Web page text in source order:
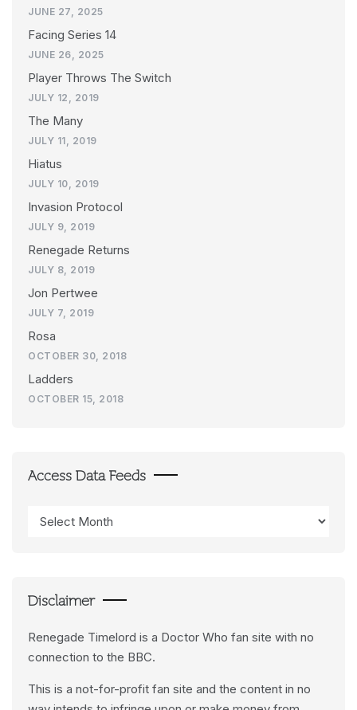
JUNE 27, 2025
Facing Series 14
JUNE 26, 2025
Player Throws The Switch
JULY 12, 2019
The Many
JULY 11, 2019
Hiatus
JULY 10, 2019
Invasion Protocol
JULY 9, 2019
Renegade Returns
JULY 8, 2019
Jon Pertwee
JULY 7, 2019
Rosa
OCTOBER 30, 2018
Ladders
OCTOBER 15, 2018
Access Data Feeds
Data
Disclaimer
Renegade Timelord is a Doctor Who fan site with no
connection to the BBC.
This is a not-for-profit fan site and the content in no